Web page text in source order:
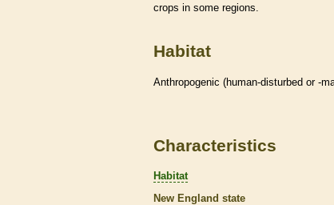
crops in some regions.
Habitat
Anthropogenic (human-disturbed or -
Characteristics
Habitat
New England state